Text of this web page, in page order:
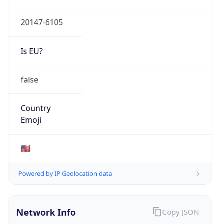
20147-6105
Is EU?
false
Country
Emoji
🇺🇸
Powered by IP Geolocation data
Network Info Copy JSON